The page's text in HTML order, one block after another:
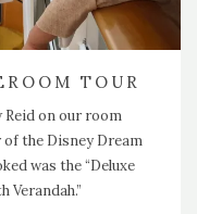
TOUR
Reid on our room
the Disney Dream
was the “Deluxe
Verandah.”